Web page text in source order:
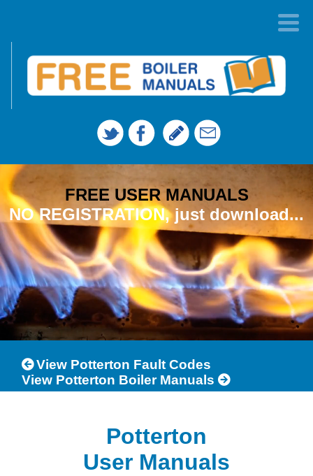
FREE USER MANUALS
NO REGISTRATION, just download...
View Potterton Fault Codes
View Potterton Boiler Manuals
Potterton
User Manuals